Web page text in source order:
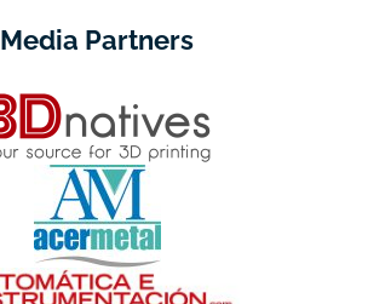
Media Partners